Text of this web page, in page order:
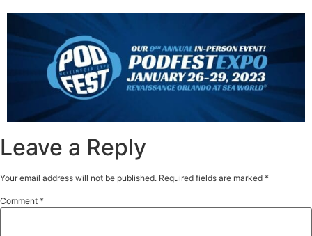
Leave a Reply
Your email address will not be published. Required fields are marked *
Comment *